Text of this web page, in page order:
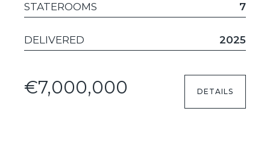
STATEROOMS 7
DELIVERED 2025
€7,000,000 DETAILS